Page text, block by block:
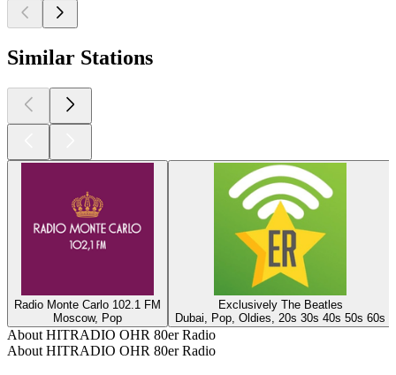
Similar Stations
Radio Monte Carlo 102.1 FM
Moscow, Pop
Exclusively The Beatles
Dubai, Pop, Oldies, 20s 30s 40s 50s 60s
About HITRADIO OHR 80er Radio
About HITRADIO OHR 80er Radio